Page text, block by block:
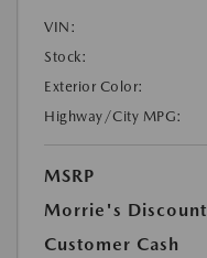
VIN:
Stock:
Exterior Color:
Highway/City MPG:
MSRP
Morrie's Discount
Customer Cash